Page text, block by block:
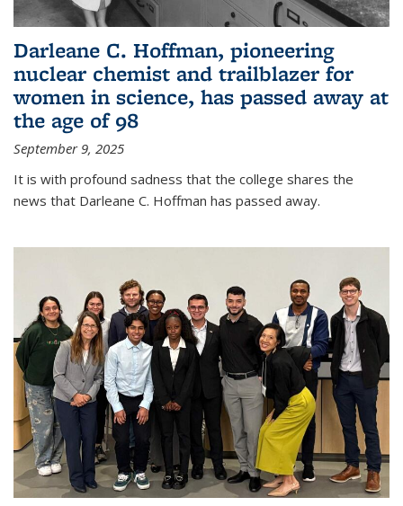
Darleane C. Hoffman, pioneering
nuclear chemist and trailblazer for
women in science, has passed away at
the age of 98
September 9, 2025
It is with profound sadness that the college shares the
news that Darleane C. Hoffman has passed away.